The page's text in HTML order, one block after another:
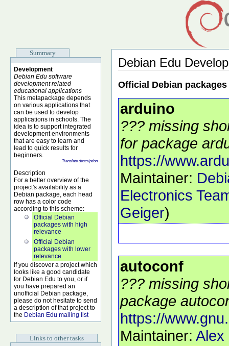
Summary
Development
Debian Edu software
development related
educational applications
This metapackage depends
on various applications that
can be used to develop
applications in schools. The
idea is to support integrated
development environments
that are easy to learn and
lead to quick results for
beginners.
Translate description
Description
For a better overview of the
project's availability as a
Debian package, each head
row has a color code
according to this scheme:
Official Debian
packages with high
relevance
Official Debian
packages with lower
relevance
If you discover a project which
looks like a good candidate
for Debian Edu to you, or if
you have prepared an
unofficial Debian package,
please do not hesitate to send
a description of that project to
the Debian Edu mailing list
Links to other tasks
Debian Edu
Official Debian
arduino
??? missing
for package
https://
Maintainer:
Electronics
Geiger)
autoconf
??? missing
package
https://
Maintainer: Alex